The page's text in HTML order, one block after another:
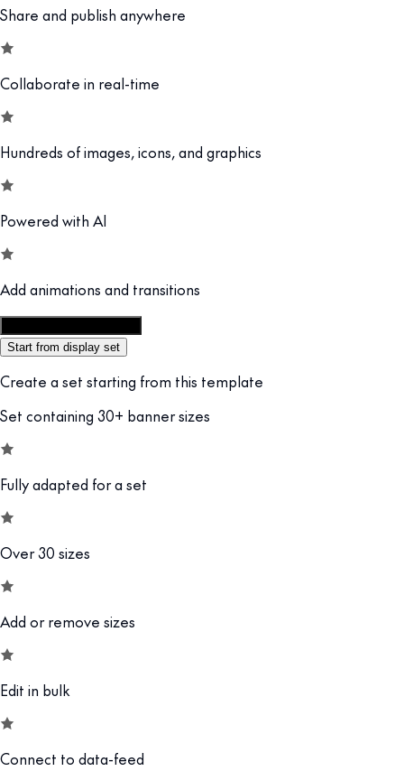
Share and publish anywhere
Collaborate in real-time
Hundreds of images, icons, and graphics
Powered with AI
Add animations and transitions
Start from display set
Create a set starting from this template
Set containing 30+ banner sizes
Fully adapted for a set
Over 30 sizes
Add or remove sizes
Edit in bulk
Connect to data-feed